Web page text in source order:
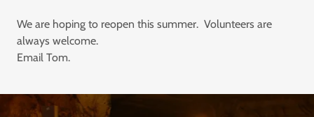
We are hoping to reopen this summer. Volunteers are
always welcome.
Email Tom.